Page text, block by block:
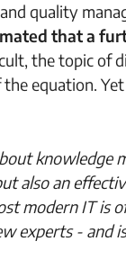
quality
that a
the topic of
equation.
knowledge
also an
modern IT is
experts - and